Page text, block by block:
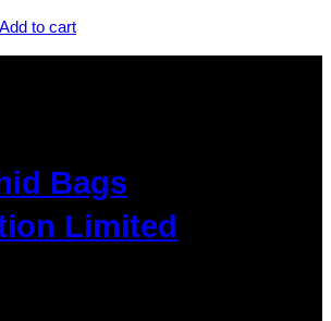
Add to cart
Bags
Limited